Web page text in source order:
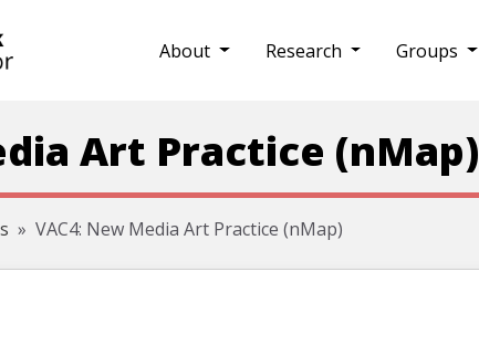
About
Research Groups
Art Practice (nMap)
VAC4: New Media Art Practice (nMap)